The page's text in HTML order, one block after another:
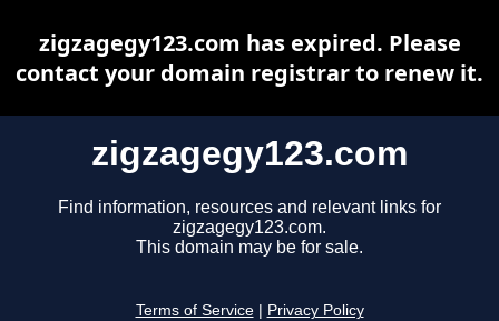
zigzagegy123.com
Find information, resources and relevant links for
zigzagegy123.com.
This domain may be for sale.
Terms of Service Privacy Policy
zigzagegy123.com has expired. Please
contact your domain registrar to renew it.